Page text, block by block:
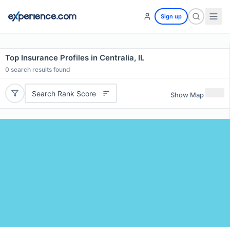
Sign up
Top Insurance Profiles in Centralia, IL
0 search results found
Search Rank Score Show Map